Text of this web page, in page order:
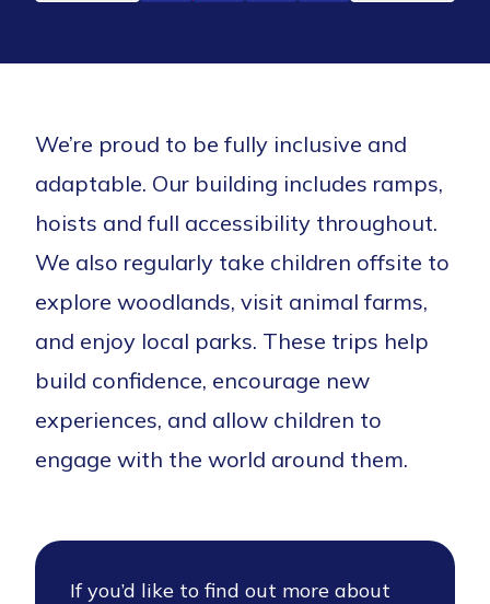
We’re proud to be fully inclusive and
adaptable. Our building includes ramps,
hoists and full accessibility throughout.
We also regularly take children offsite to
explore woodlands, visit animal farms,
and enjoy local parks. These trips help
build confidence, encourage new
experiences, and allow children to
engage with the world around them.
If you’d like to find out more about